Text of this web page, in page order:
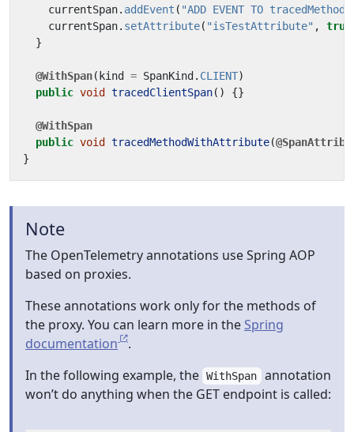
currentSpan. addEvent ( "ADD EVENT TO
currentSpan. setAttribute( "isTestAttribute" , true
}
@WithSpan( kind = SpanKind . CLIENT)
public void tracedClientSpan() {}
@WithSpan
public void tracedMethodWithAttribute(
}
Note
The OpenTelemetry annotations use Spring AOP
based on proxies.
These annotations work only for the methods of
the proxy. You can learn more in the Spring
documentation
.
In the following example, the WithSpan annotation
won’t do anything when the GET endpoint is called: